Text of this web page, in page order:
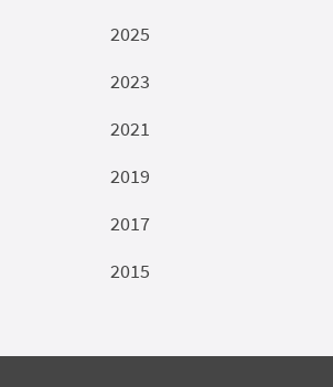
2025
2023
2021
2019
2017
2015